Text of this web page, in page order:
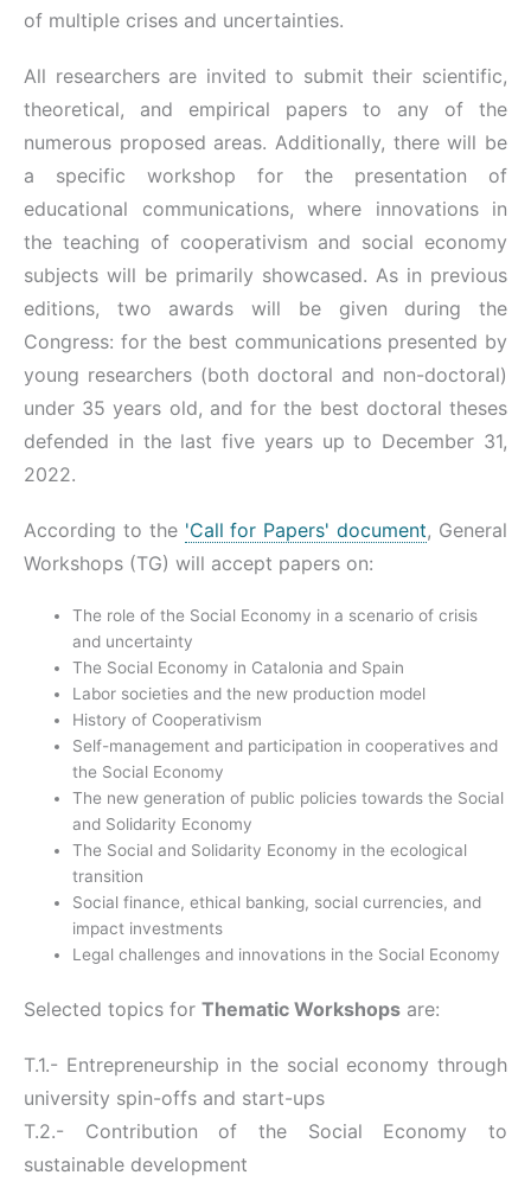
of multiple crises and uncertainties.
All researchers are invited to submit their scientific,
theoretical, and empirical papers to any of the
numerous proposed areas. Additionally, there will be
a specific workshop for the presentation of
educational communications, where innovations in
the teaching of cooperativism and social economy
subjects will be primarily showcased. As in previous
editions, two awards will be given during the
Congress: for the best communications presented by
young researchers (both doctoral and non-doctoral)
under 35 years old, and for the best doctoral theses
defended in the last five years up to December 31,
2022.
According to the 'Call for Papers' document, General
Workshops (TG) will accept papers on:
The role of the Social Economy in a scenario of crisis
and uncertainty
The Social Economy in Catalonia and Spain
Labor societies and the new production model
History of Cooperativism
Self-management and participation in cooperatives and
the Social Economy
The new generation of public policies towards the Social
and Solidarity Economy
The Social and Solidarity Economy in the ecological
transition
Social finance, ethical banking, social currencies, and
impact investments
Legal challenges and innovations in the Social Economy
Selected topics for Thematic Workshops are:
T.1.- Entrepreneurship in the social economy through
university spin-offs and start-ups
T.2.- Contribution of the Social Economy to
sustainable development